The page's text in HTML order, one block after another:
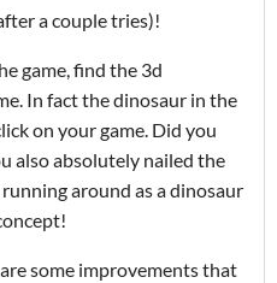
a couple tries)!
game, find the 3d
In fact the dinosaur in the
on your game. Did you
also absolutely nailed the
around as a dinosaur
some improvements that